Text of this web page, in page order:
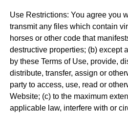
Use Restrictions: You agree you
transmit any files which contain
horses or other code that
destructive properties; (b) except
by these Terms of Use, provide,
distribute, transfer, assign or
party to access, use, read or
Website; (c) to the maximum
applicable law, interfere with or